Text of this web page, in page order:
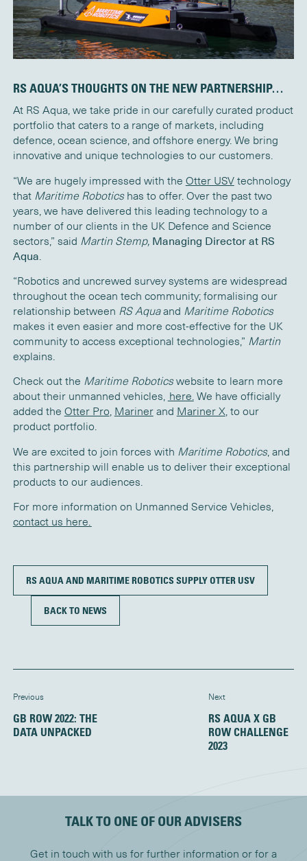
RS AQUA’S THOUGHTS ON THE NEW PARTNERSHIP…
At RS Aqua, we take pride in our carefully curated product
portfolio that caters to a range of markets, including
defence, ocean science, and offshore energy. We bring
innovative and unique technologies to our customers.
“We are hugely impressed with the Otter USVtechnology
that Maritime Roboticshas to offer. Over the past two
years, we have delivered this leading technology to a
number of our clients in the UK Defence and Science
sectors,” said Martin Stemp, Managing Director at RS
Aqua
“Robotics and uncrewed survey systems are widespread
throughout the ocean tech community; formalising our
relationship between RS Aquaand Maritime Robotics
makes it even easier and more cost-effective for the UK
community to access exceptional technologies,” Martin
explains.
Check out the Maritime Roboticswebsite to learn more
about their unmanned vehicles, here.We have officially
added the Otter Pro, Marinerand Mariner X, to our
product portfolio.
We are excited to join forces with Maritime Robotics, and
this partnership will enable us to deliver their exceptional
products to our audiences.
For more information on Unmanned Service Vehicles,
contact us here.
RS AQUA AND MARITIME ROBOTICS SUPPLY OTTER USV
BACK TO NEWS
Previous
GB ROW 2022: THE
DATA UNPACKED
Next
RS AQUA X GB
ROW CHALLENGE
2023
TALK TO ONE OF OUR ADVISERS
Get in touch with us for further information or for a